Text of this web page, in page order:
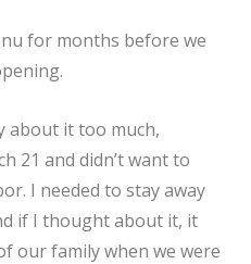
for months before we
about it too much,
21 and didn’t want to
I needed to stay away
if I thought about it, it
our family when we were